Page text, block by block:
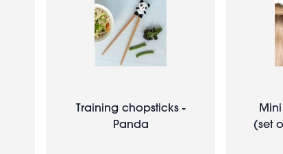
Training chopsticks -
Panda
(set